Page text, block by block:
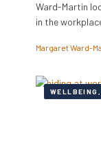
Ward-Martin
in the
potential
important to
strategy for
Margaret Ward-